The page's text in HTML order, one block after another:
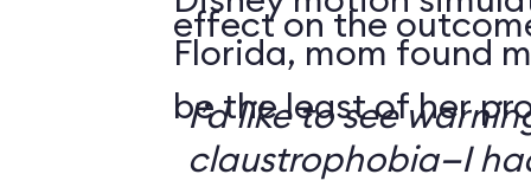
effect on the
Florida, mom found
be the least of her
I’d like to see
claustrophobia—I